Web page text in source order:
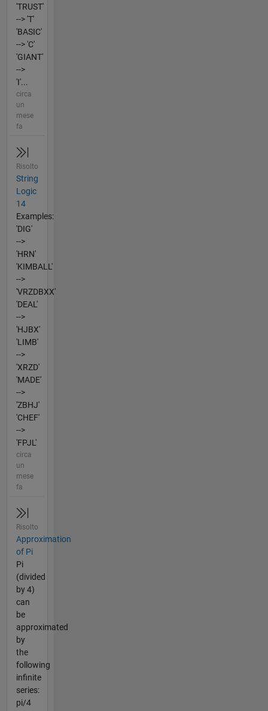
'TRUST'
--> 'T'
'BASIC'
--> 'C'
'GIANT'
-->
'I'...
circa
un
mese
fa
Risolto
String
Logic
14
Examples:
'DIG'
-->
'HRN'
'KIMBALL'
-->
'VRZDBXX'
'DEAL'
-->
'HJBX'
'LIMB'
-->
'XRZD'
'MADE'
-->
'ZBHJ'
'CHEF'
-->
'FPJL'
circa
un
mese
fa
Risolto
Approximation
of Pi
Pi
(divided
by 4)
can
be
approximated
by
the
following
infinite
series:
pi/4